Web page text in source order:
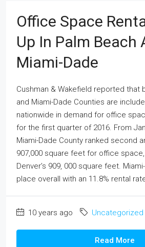
Office Space
Up In Palm Beach
Miami-Dade
Cushman & Wakefield reported that
and Miami-Dade Counties are
nationwide in demand for office
for the first quarter of 2016. From
Miami-Dade County ranked second
907,000 square feet for office
Denver’s 909, 000 square feet.
place overall with an 11.8% rental
10 years ago Uncategorized
Read More